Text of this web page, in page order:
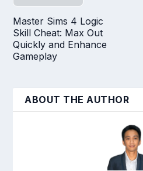
Master Sims 4 Logic
Skill Cheat: Max Out
Quickly and Enhance
Gameplay
ABOUT THE AUTHOR